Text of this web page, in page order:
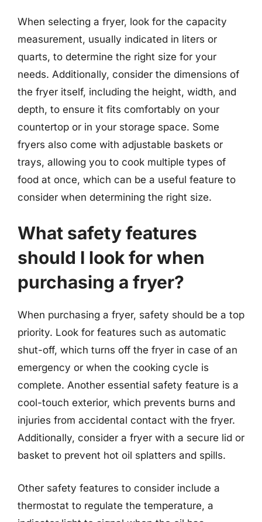
When selecting a fryer, look for the capacity
measurement, usually indicated in liters or
quarts, to determine the right size for your
needs. Additionally, consider the dimensions of
the fryer itself, including the height, width, and
depth, to ensure it fits comfortably on your
countertop or in your storage space. Some
fryers also come with adjustable baskets or
trays, allowing you to cook multiple types of
food at once, which can be a useful feature to
consider when determining the right size.
What safety features
should I look for when
purchasing a fryer?
When purchasing a fryer, safety should be a top
priority. Look for features such as automatic
shut-off, which turns off the fryer in case of an
emergency or when the cooking cycle is
complete. Another essential safety feature is a
cool-touch exterior, which prevents burns and
injuries from accidental contact with the fryer.
Additionally, consider a fryer with a secure lid or
basket to prevent hot oil splatters and spills.
Other safety features to consider include a
thermostat to regulate the temperature, a